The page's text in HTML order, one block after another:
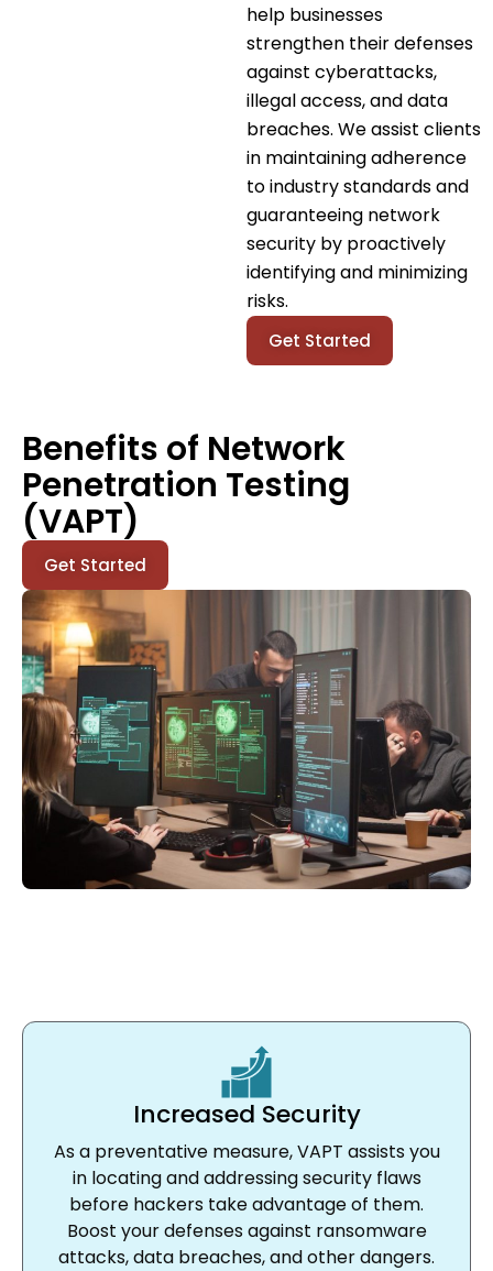
help businesses
strengthen their defenses
against cyberattacks,
illegal access, and data
breaches. We assist clients
in maintaining adherence
to industry standards and
guaranteeing network
security by proactively
identifying and minimizing
risks.
Get Started
Benefits of Network
Penetration Testing
(VAPT)
Get Started
Increased Security
As a preventative measure, VAPT assists you
in locating and addressing security flaws
before hackers take advantage of them.
Boost your defenses against ransomware
attacks, data breaches, and other dangers.